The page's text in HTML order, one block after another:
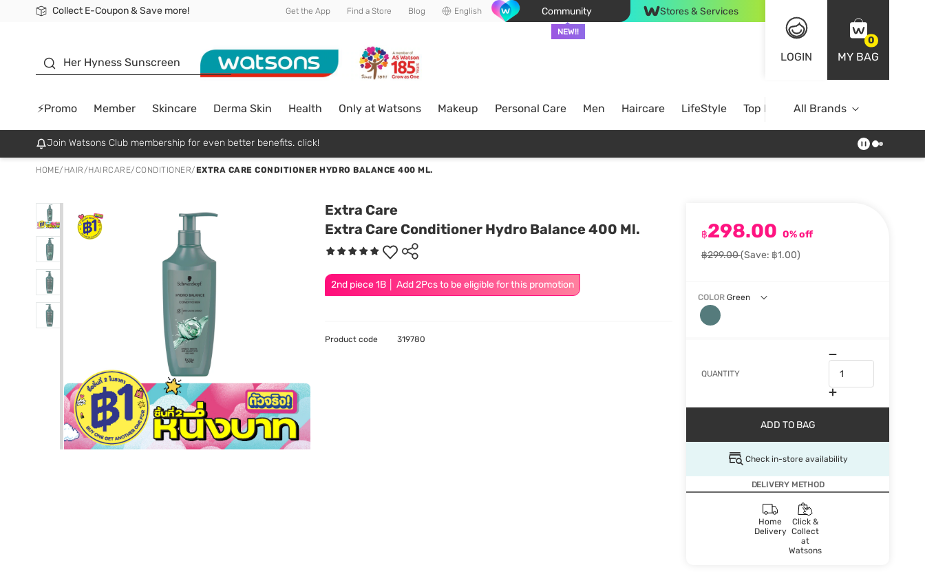
Collect E-Coupon & Save more!
🎉Extra 10% Off Your First Online Order!
📦Free Delivery when shop 499฿
Be Watsons member! Get the App Find a Store Blog English Community
NEW!!
Stores & Services
LOGIN
0
MY BAG
Her Hyness Sunscreen
⚡Promo Member Skincare Derma Skin Health Only at Watsons Makeup Personal Care Men Haircare LifeStyle Top BrandsAll Brands
Join Watsons Club membership for even better benefits. click!
HOME/ HAIR/HAIRCARE/CONDITIONER/EXTRA CARE CONDITIONER HYDRO BALANCE 400 ML.
Extra Care
Extra Care Conditioner Hydro Balance 400 Ml.
2nd piece 1B │ Add 2Pcs to be eligible for this promotion
฿298.00 0% off
฿299.00(Save: ฿1.00)
COLOR Green
QUANTITY
ADD TO BAG
Check in-store availability
DELIVERY METHOD
Home
Delivery
Click &
Collect
at
Watsons
Product code 319780